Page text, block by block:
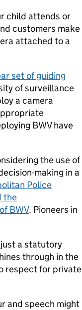
child attends or
customers make
attached to a
set of guiding
of surveillance
a camera
BWV have
the use of
making in a
Police
the
BWV. Pioneers in
a statutory
through in the
respect for private
and speech might